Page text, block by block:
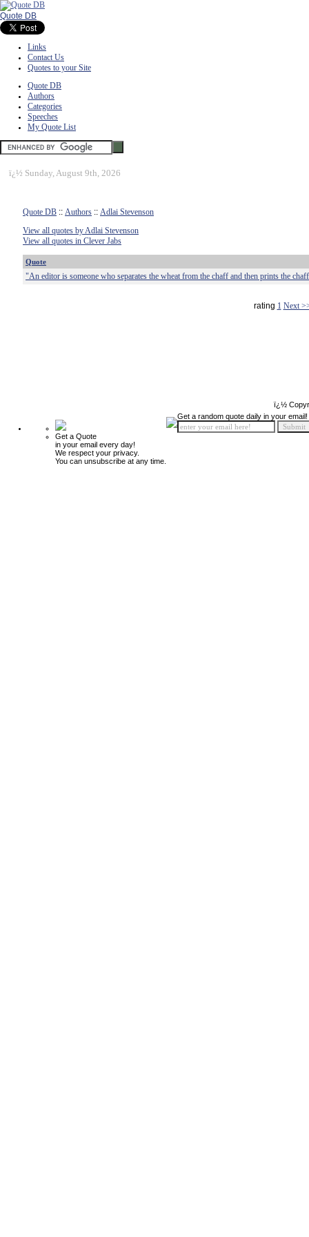
Quote DB
Links
Contact Us
Quotes to your Site
Quote DB
Authors
Categories
Speeches
My Quote List
ï¿½ Sunday, August 9th, 2026
Quote DB :: Authors :: Adlai Stevenson
View all quotes by Adlai Stevenson
View all quotes in Clever Jabs
Quote
"An editor is someone who separates the wheat from the chaff and then prints the
rating 1 Next
ï¿½
Get a Quote
in your email every day!
We respect your privacy.
You can unsubscribe at any time.
Get a random quote daily in your email!